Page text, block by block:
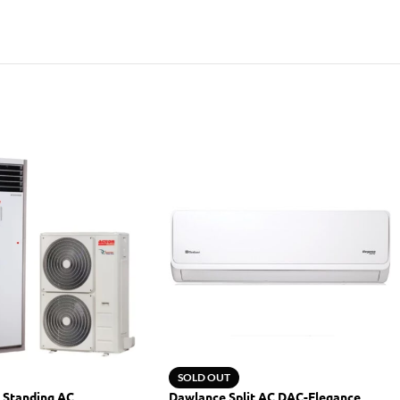
AC
SOLD OUT
Dawlance Split AC DAC-Elegance